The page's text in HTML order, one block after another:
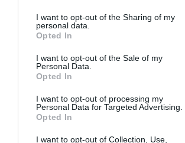
not limited to your visit or usage behaviour.
grant or deny consent to Google and its
use your data for below specified purposes
consent section.
I want to opt-out of the Sharing of my
personal data.
Opted In
I want to opt-out of the Sale of my
Personal Data.
Opted In
I want to opt-out of processing my
Personal Data for Targeted Advertising.
Opted In
I want to opt-out of Collection, Use,
What's Nearby